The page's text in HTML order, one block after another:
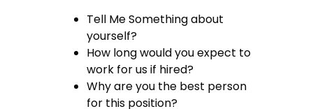
Tell Me Something about
yourself?
How long would you expect to
work for us if hired?
Why are you the best person
for this position?